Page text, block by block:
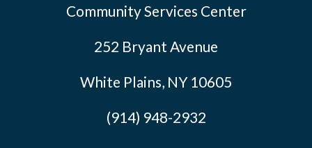
Community Services Center
252 Bryant Avenue
White Plains, NY 10605
(914) 948-2932